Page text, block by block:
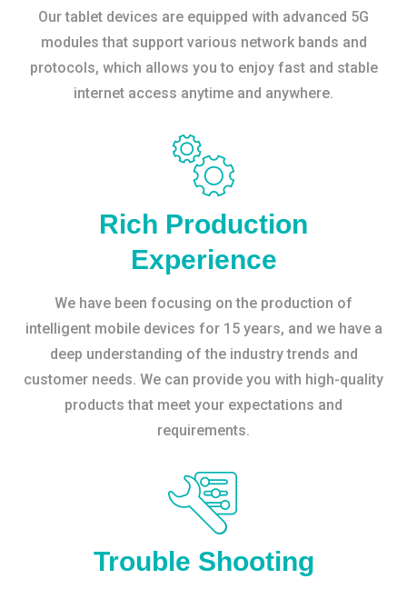
Our tablet devices are equipped with advanced 5G
modules that support various network bands and
protocols, which allows you to enjoy fast and stable
internet access anytime and anywhere.
Rich Production
Experience
We have been focusing on the production of
intelligent mobile devices for 15 years, and we have a
deep understanding of the industry trends and
customer needs. We can provide you with high-quality
products that meet your expectations and
requirements.
Trouble Shooting